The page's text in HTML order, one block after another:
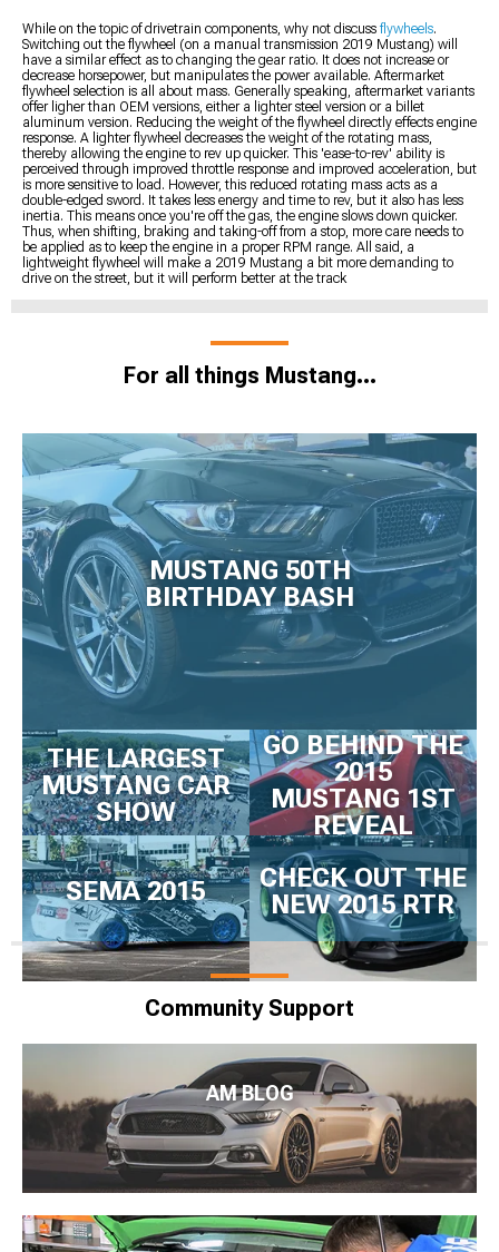
While on the topic of drivetrain components, why not discuss flywheels.
Switching out the flywheel (on a manual transmission 2019 Mustang) will
have a similar effect as to changing the gear ratio. It does not increase or
decrease horsepower, but manipulates the power available. Aftermarket
flywheel selection is all about mass. Generally speaking, aftermarket variants
offer ligher than OEM versions, either a lighter steel version or a billet
aluminum version. Reducing the weight of the flywheel directly effects engine
response. A lighter flywheel decreases the weight of the rotating mass,
thereby allowing the engine to rev up quicker. This 'ease-to-rev' ability is
perceived through improved throttle response and improved acceleration, but
is more sensitive to load. However, this reduced rotating mass acts as a
double-edged sword. It takes less energy and time to rev, but it also has less
inertia. This means once you're off the gas, the engine slows down quicker.
Thus, when shifting, braking and taking-off from a stop, more care needs to
be applied as to keep the engine in a proper RPM range. All said, a
lightweight flywheel will make a 2019 Mustang a bit more demanding to
drive on the street, but it will perform better at the track
For all things Mustang...
MUSTANG 50TH
BIRTHDAY BASH
THE LARGEST
MUSTANG CAR
SHOW
GO BEHIND THE
2015
MUSTANG 1ST
REVEAL
SEMA 2015
CHECK OUT THE
NEW 2015 RTR
Community Support
AM BLOG